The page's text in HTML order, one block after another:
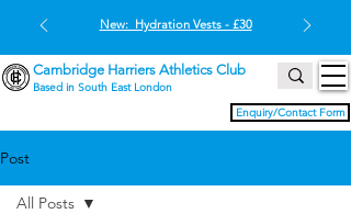
Enquiry/Contact Form
Cambridge Harriers Athletics Club
Based in South East London
New: Hydration Vests - £30
Post
All Posts